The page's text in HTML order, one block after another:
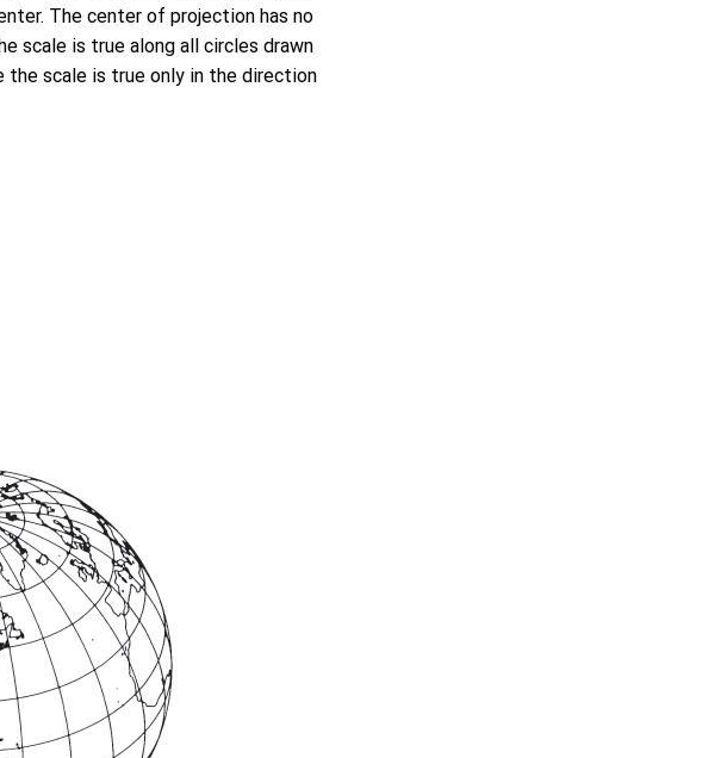
The center of projection has no
scale is true along all circles drawn
the scale is true only in the direction